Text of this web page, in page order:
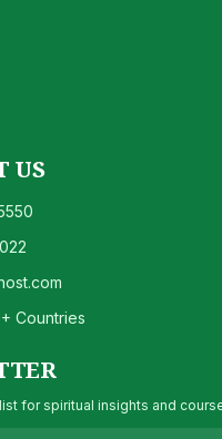
US
Countries
for spiritual insights and